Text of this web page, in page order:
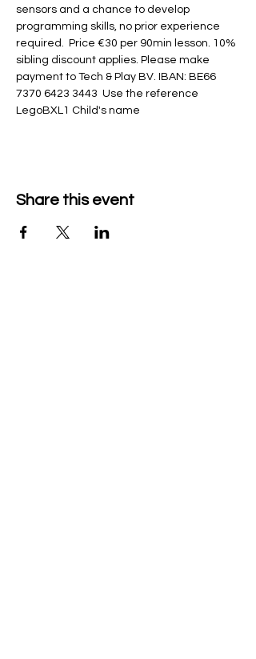
sensors and a chance to develop
programming skills, no prior experience
required.  Price €30 per 90min lesson. 10%
sibling discount applies. Please make
payment to Tech & Play BV. IBAN: BE66
7370 6423 3443  Use the reference
LegoBXL1 Child's name
Share this event